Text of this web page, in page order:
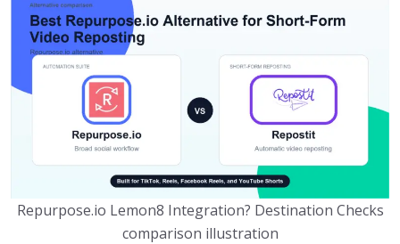
Repurpose.io Lemon8 Integration? Destination Checks
comparison illustration